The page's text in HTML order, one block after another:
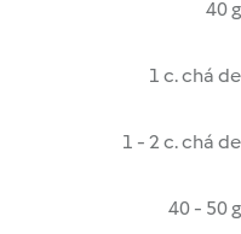
40 g
1 c. chá de
1 - 2 c. chá de
40 - 50 g